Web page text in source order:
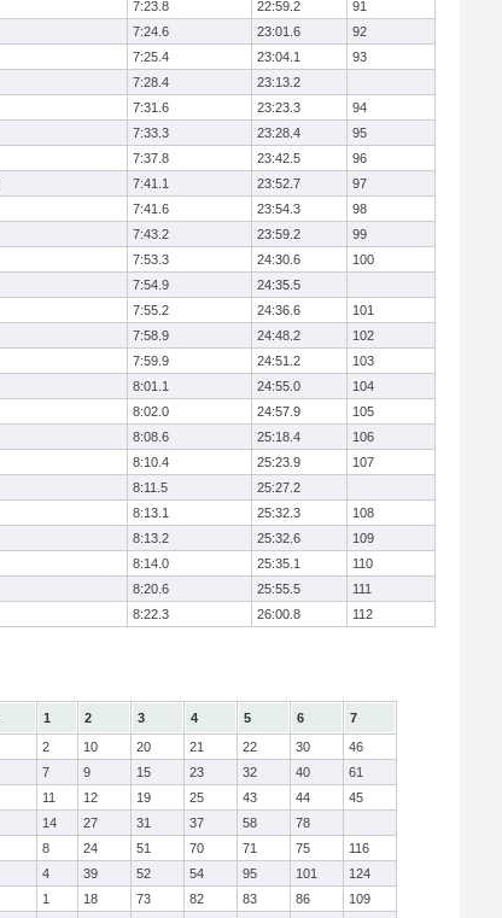
7:23.8 22:59.2
91
7:24.6 23:01.6
92
7:25.4 23:04.1
93
7:28.4
23:13.2
7:31.6 23:23.3
94
7:33.3 23:28.4
95
7:37.8 23:42.5
96
7:41.1 23:52.7
97
7:41.6 23:54.3
98
7:43.2 23:59.2
99
7:53.3 24:30.6
100
7:54.9
24:35.5
7:55.2 24:36.6
101
7:58.9 24:48.2
102
7:59.9 24:51.2
103
8:01.1 24:55.0
104
8:02.0 24:57.9
105
8:08.6 25:18.4
106
8:10.4 25:23.9
107
8:11.5
25:27.2
8:13.1 25:32.3
108
8:13.2 25:32.6
109
8:14.0 25:35.1
110
8:20.6 25:55.5
111
8:22.3 26:00.8 112
1 2 3 4 5 6
7
2 10 20 21 22 30
46
7 9 15 23 32 40
61
11 12 19 25 43 44
45
14 27 31 37 58
78
8 24 51 70 71 75
116
4 39 52 54 95 101
124
1 18 73 82 83 86
109